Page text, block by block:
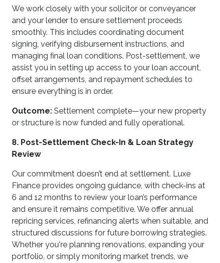
We work closely with your solicitor or conveyancer
and your lender to ensure settlement proceeds
smoothly. This includes coordinating document
signing, verifying disbursement instructions, and
managing final loan conditions. Post-settlement, we
assist you in setting up access to your loan account,
offset arrangements, and repayment schedules to
ensure everything is in order.
Outcome: Settlement complete—your new property
or structure is now funded and fully operational.
8. Post-Settlement Check-In & Loan Strategy
Review
Our commitment doesn’t end at settlement. Luxe
Finance provides ongoing guidance, with check-ins at
6 and 12 months to review your loan’s performance
and ensure it remains competitive. We offer annual
repricing services, refinancing alerts when suitable, and
structured discussions for future borrowing strategies.
Whether you're planning renovations, expanding your
portfolio, or simply monitoring market trends, we